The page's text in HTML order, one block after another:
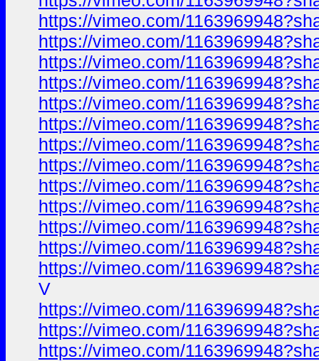
https://vimeo.com/
https://vimeo.com/
https://vimeo.com/
https://vimeo.com/
https://vimeo.com/
https://vimeo.com/
https://vimeo.com/
https://vimeo.com/
https://vimeo.com/
https://vimeo.com/
https://vimeo.com/
https://vimeo.com/
https://vimeo.com/
V
https://vimeo.com/
https://vimeo.com/
https://vimeo.com/